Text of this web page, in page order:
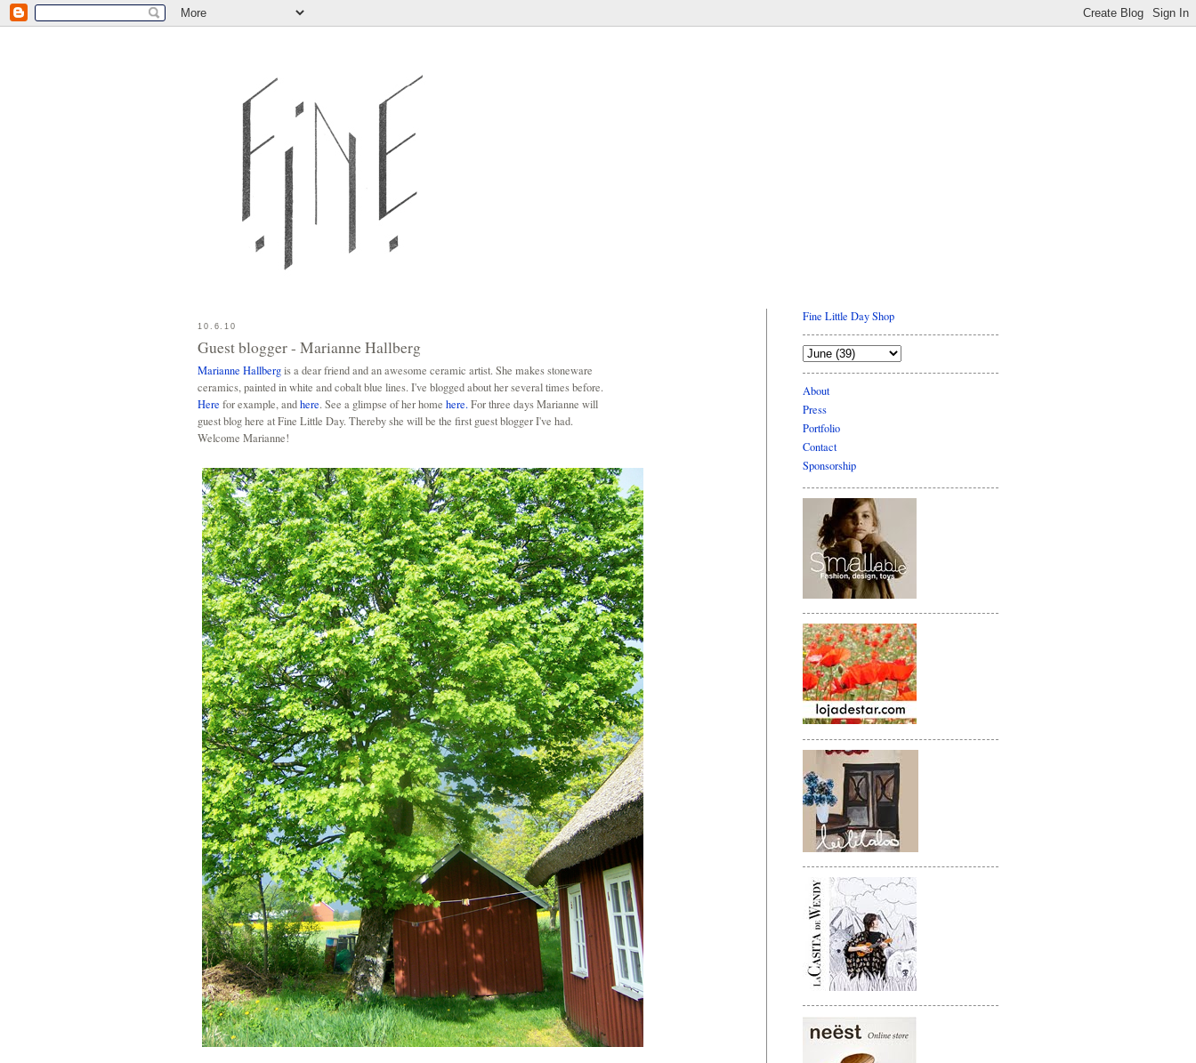
10.6.10
Guest blogger - Marianne Hallberg
Marianne Hallbergis a dear friend and an awesome ceramic artist. She makes stoneware
ceramics, painted in white and cobalt blue lines. I've blogged about her several times before.
Here for example, andhere. See a glimpse of her home here.For three days Marianne will
guest blog here at Fine Little Day. Thereby she will be the first guest blogger I've had.
Welcome Marianne!
Fine Little Day Shop
About
Press
Portfolio
Contact
Sponsorship